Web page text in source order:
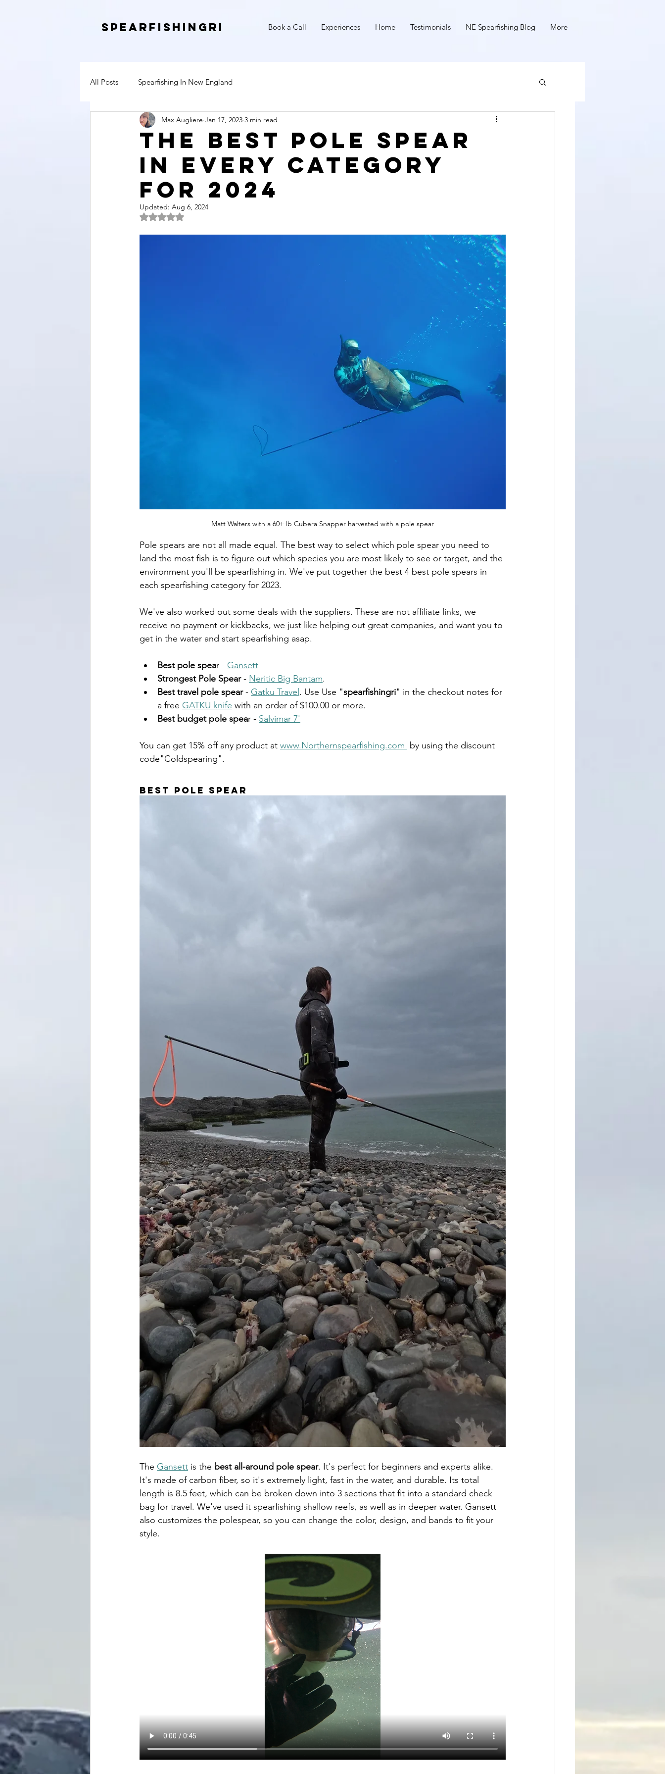
SpearfishingRI Book a Call Experiences Home Testimonials NE Spearfishing Blog More
All Posts Spearfishing In New England
The Best Pole Spear
In Every Category
For 2024
Max Augliere Jan 17, 2023 3 min read
Updated: Aug 6, 2024
Rated NaN out of 5 stars.
Matt Walters with a 60+ lb Cubera Snapper harvested with a pole spear
Pole spears are not all made equal. The best way to select which pole spear you need to
land the most fish is to figure out which species you are most likely to see or target, and the
environment you'll be spearfishing in. We've put together the best 4 best pole spears in
each spearfishing category for 2023.
We've also worked out some deals with the suppliers. These are not affiliate links, we
receive no payment or kickbacks, we just like helping out great companies, and want you to
get in the water and start spearfishing asap.
Best pole spear - Gansett
Strongest Pole Spear - Neritic Big Bantam.
Best travel pole spear - Gatku Travel . Use Use "spearfishingri" in the checkout notes for
a free GATKU knife with an order of $100.00 or more.
Best budget pole spear - Salvimar 7'
You can get 15% off any product at www.Northernspearfishing.com by using the discount
code"Coldspearing".
Best Pole Spear
The Gansett is the best all-around pole spear. It's perfect for beginners and experts alike.
It's made of carbon fiber, so it's extremely light, fast in the water, and durable. Its total
length is 8.5 feet, which can be broken down into 3 sections that fit into a standard check
bag for travel. We've used it spearfishing shallow reefs, as well as in deeper water. Gansett
also customizes the polespear, so you can change the color, design, and bands to fit your
style.